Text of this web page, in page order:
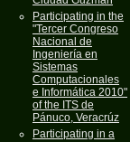
Participating in the
"Tercer Congreso
Nacional de
Ingeniería en
Sistemas
Computacionales
e Informática 2010"
of the ITS de
Pánuco, Veracrúz
Participating in a